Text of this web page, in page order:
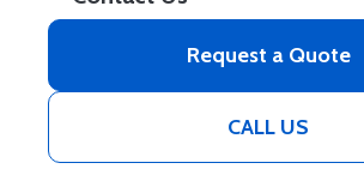
Request a Quote
CALL US